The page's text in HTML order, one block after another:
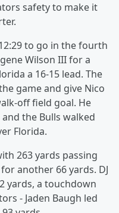
safety to make it
to go in the fourth
Wilson III for a
a 16-15 lead. The
game and give Nico
off field goal. He
the Bulls walked
Florida.
263 yards passing
another 66 yards. DJ
yards, a touchdown
- Jaden Baugh led